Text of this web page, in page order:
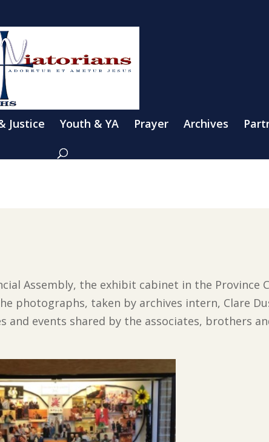
Justice Youth & YA Prayer Archives
Assembly, the exhibit cabinet in the Province
photographs, taken by archives intern, Clare
events shared by the associates, brothers